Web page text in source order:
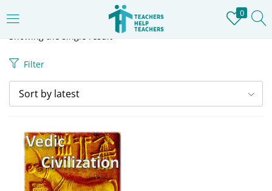
0
REGISTER
Remember me
Showing the single result
Filter
Sort by latest